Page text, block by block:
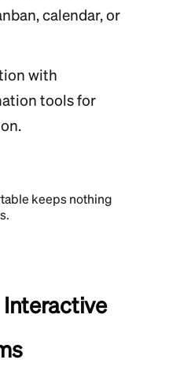
calendar, or
with
tools for
keeps nothing
Interactive